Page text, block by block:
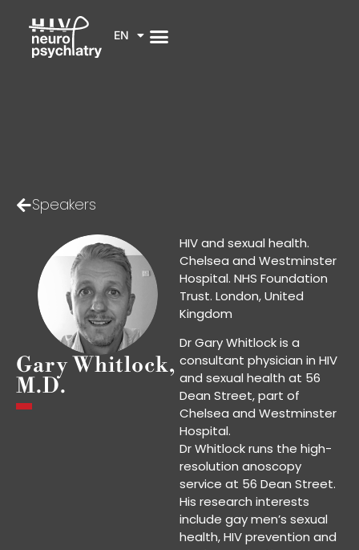
EN
Speakers
Gary Whitlock,
M.D.
HIV and sexual health.
Chelsea and Westminster
Hospital. NHS Foundation
Trust. London, United
Kingdom
Dr Gary Whitlock is a
consultant physician in HIV
and sexual health at 56
Dean Street, part of
Chelsea and Westminster
Hospital.
Dr Whitlock runs the high-
resolution anoscopy
service at 56 Dean Street.
His research interests
include gay men’s sexual
health, HIV prevention and